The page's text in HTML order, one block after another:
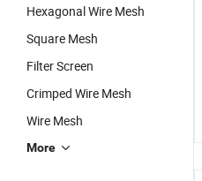
Hexagonal Wire Mesh
Square Mesh
Filter Screen
Crimped Wire Mesh
Wire Mesh
More